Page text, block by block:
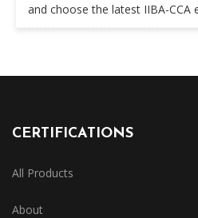
and choose the latest IIBA-CCA
CERTIFICATIONS
All Products
About